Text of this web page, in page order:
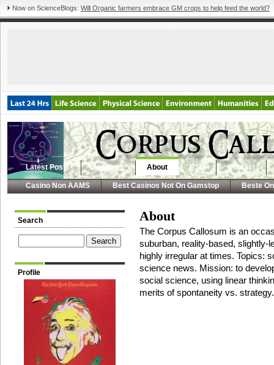
Now on ScienceBlogs: Will Organic farmers embrace GM crops to help feed the world?
Latest Posts Archives About RSS Contact
Casino Non AAMS Best Casinos Not On Gamstop Beste
Search
Profile
About
The Corpus Callosum is an
suburban, reality-based, slightly-
highly irregular at times. Topics:
science news. Mission: to
social science, using linear
merits of spontaneity vs. strategy.